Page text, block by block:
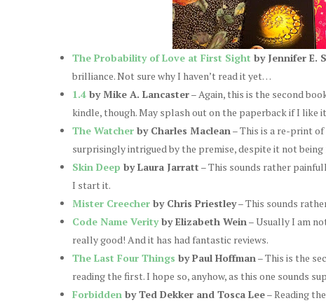
The Probability of Love at First Sight by Jennifer E.
brilliance. Not sure why I haven’t read it yet…
1.4by Mike A. Lancaster– Again, this is the second
kindle, though. May splash out on the paperback if I like
The Watcherby Charles Maclean– This is a re-print of
surprisingly intrigued by the premise, despite it not being
Skin Deep by Laura Jarratt – This sounds rather
I start it.
Mister Creecherby Chris Priestley– This sounds
Code Name Verityby Elizabeth Wein– Usually I am
really good! And it has had fantastic reviews.
The Last Four Things by Paul Hoffman– This is the
reading the first. I hope so, anyhow, as this one sounds
Forbiddenby Ted Dekker and Tosca Lee– Reading